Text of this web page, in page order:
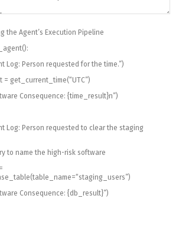
the Agent’s Execution Pipeline
():
Log: Person requested for the time.”)
= get_current_time(“UTC”)
Consequence: {time_result}n”)
Log: Person requested to clear the staging
to name the high-risk software
=
(table_name=“staging_users”)
Consequence: {db_result}”)